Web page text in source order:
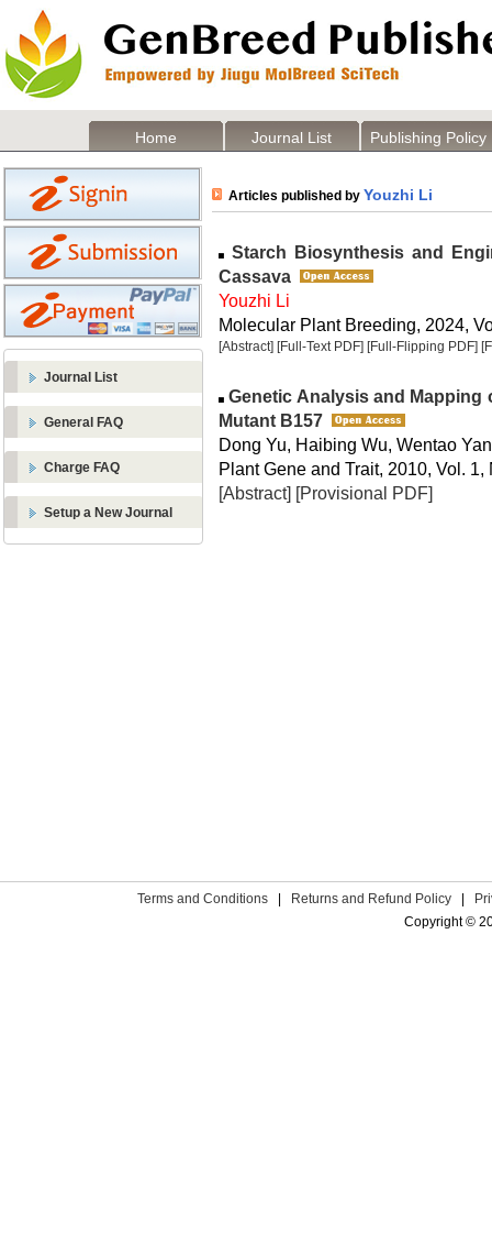
Home Journal List Publishing Policy
Journal List
General FAQ
Charge FAQ
Setup a New Journal
Articles published by Youzhi Li
Starch Biosynthesis and
Cassava
Youzhi Li
Molecular Plant Breeding, 2024,
[Abstract] [Full-Text PDF] [Full-Flipping PDF]
Genetic Analysis and Mapping
Mutant B157
Dong Yu, Haibing Wu, Wentao
Plant Gene and Trait, 2010, Vol. 1,
[Abstract] [Provisional PDF]
Terms and Conditions Returns and Refund Policy
Copyright ©